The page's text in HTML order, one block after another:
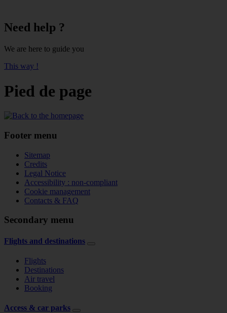
Need help ?
We are here to guide you
This way !
Pied de page
Footer menu
Sitemap
Credits
Legal Notice
Accessibility : non-compliant
Cookie management
Contacts & FAQ
Secondary menu
Flights and destinations
Flights
Destinations
Air travel
Booking
Access & car parks